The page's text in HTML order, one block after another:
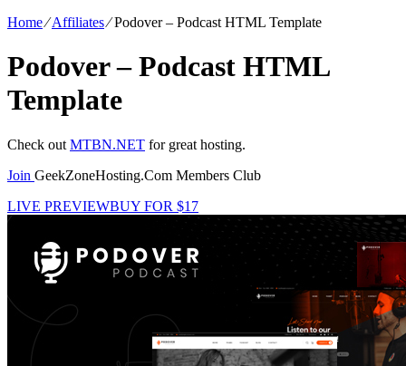
Home⁄Affiliates⁄Podover – Podcast HTML Template
Podover – Podcast HTML
Template
Check out MTBN.NET for great hosting.
Join GeekZoneHosting.Com Members Club
LIVE PREVIEWBUY FOR $17